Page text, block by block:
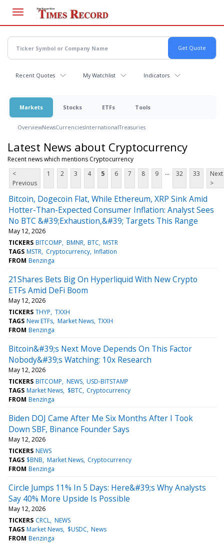
main
content
Recent Quotes My Watchlist Indicators
Markets Stocks ETFs Tools
OverviewNewsCurrenciesInternationalTreasuries
Latest News about Cryptocurrency
Recent news which mentions Cryptocurrency
<
Previous
1 2 3 4 5 6 7 8 9 ... 32 33
Next
>
Bitcoin, Dogecoin Flat, While Ethereum, XRP Sink Amid
Hotter-Than-Expected Consumer Inflation: Analyst Sees
No BTC &#39;Exhaustion,&#39; Targets This Range
May 12, 2026
TICKERS BITCOMP BMNR BTC MSTR
TAGS MSTR Cryptocurrency Inflation
FROM Benzinga
21Shares Bets Big On Hyperliquid With New Crypto
ETFs Amid DeFi Boom
May 12, 2026
TICKERS THYP TXXH
TAGS New ETFs Market News TXXH
FROM Benzinga
Bitcoin&#39;s Next Move Depends On This Factor
Nobody&#39;s Watching: 10x Research
May 12, 2026
TICKERS BITCOMP NEWS USD-BITSTAMP
TAGS Market News $BTC Cryptocurrency
FROM Benzinga
Biden DOJ Came After Me Six Months After I Took
Down SBF, Binance Founder Says
May 12, 2026
TICKERS NEWS
TAGS $BNB Market News Cryptocurrency
FROM Benzinga
Circle Jumps 11% In 5 Days: Here&#39;s Why Analysts
Say 40% More Upside Is Possible
May 12, 2026
TICKERS CRCL NEWS
TAGS Market News $USDC News
FROM Benzinga